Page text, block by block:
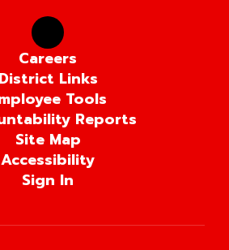
Careers
District Links
Tools
Reports
Site Map
Accessibility
Sign In